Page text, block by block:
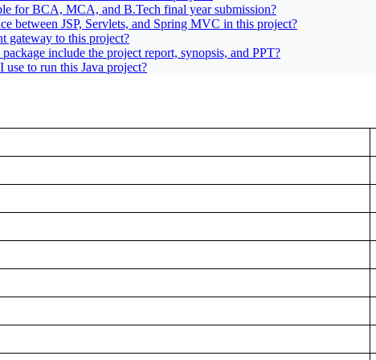
for BCA, MCA, and B.Tech final year submission?
between JSP, Servlets, and Spring MVC in this project?
gateway to this project?
include the project report, synopsis, and PPT?
to run this Java project?